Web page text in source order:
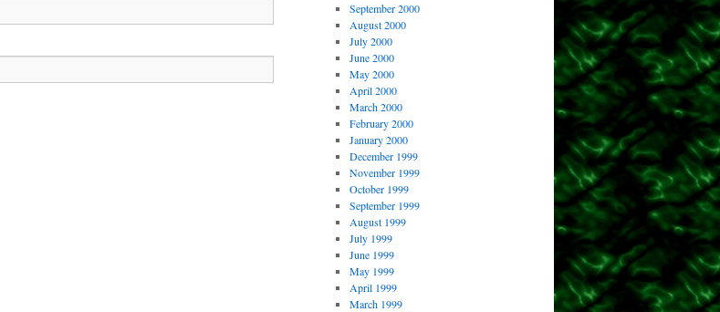
September 2000
August 2000
July 2000
June 2000
May 2000
April 2000
March 2000
February 2000
January 2000
December 1999
November 1999
October 1999
September 1999
August 1999
July 1999
June 1999
May 1999
April 1999
March 1999